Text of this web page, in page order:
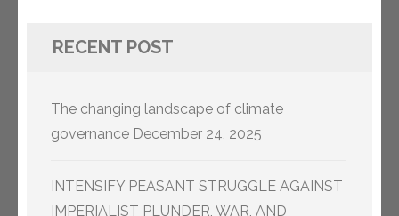
RECENT POST
The changing landscape of climate
governance December 24, 2025
INTENSIFY PEASANT STRUGGLE AGAINST
IMPERIALIST PLUNDER, WAR, AND